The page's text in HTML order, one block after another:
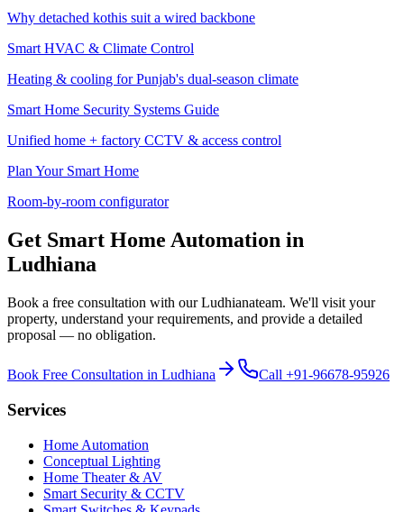
Why detached kothis suit a wired backbone
Smart HVAC & Climate Control
Heating & cooling for Punjab's dual-season climate
Smart Home Security Systems Guide
Unified home + factory CCTV & access control
Plan Your Smart Home
Room-by-room configurator
Get Smart Home Automation in
Ludhiana
Book a free consultation with ourLudhianateam. We'll visit your
property, understand your requirements, and provide a detailed
proposal — no obligation.
Book Free Consultation in Ludhiana Call +91-96678-95926
Services
Home Automation
Conceptual Lighting
Home Theater & AV
Smart Security & CCTV